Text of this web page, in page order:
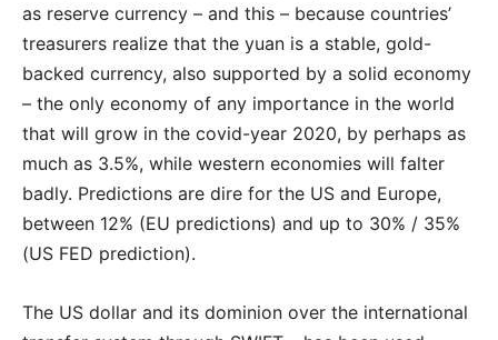
as reserve currency – and this – because countries’
treasurers realize that the yuan is a stable, gold-
backed currency, also supported by a solid economy
– the only economy of any importance in the world
that will grow in the covid-year 2020, by perhaps as
much as 3.5%, while western economies will falter
badly. Predictions are dire for the US and Europe,
between 12% (EU predictions) and up to 30% / 35%
(US FED prediction).
The US dollar and its dominion over the international